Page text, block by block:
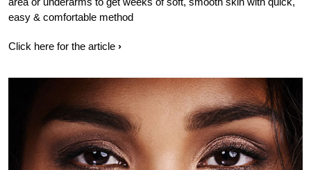
easy & comfortable method
Click here for the article